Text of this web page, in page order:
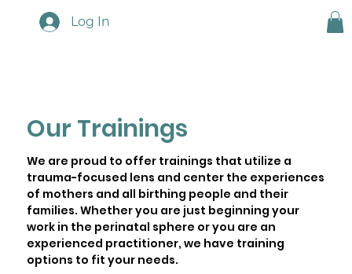
Log In
Our Trainings
We are proud to offer trainings that utilize a
trauma-focused lens and center the experiences
of mothers and all birthing people and their
families. Whether you are just beginning your
work in the perinatal sphere or you are an
experienced practitioner, we have training
options to fit your needs.